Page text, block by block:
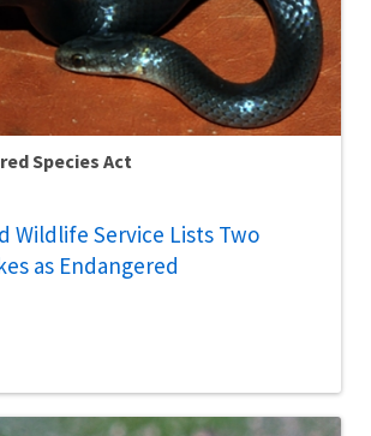
Species Act
Wildlife Service Lists Two
as Endangered